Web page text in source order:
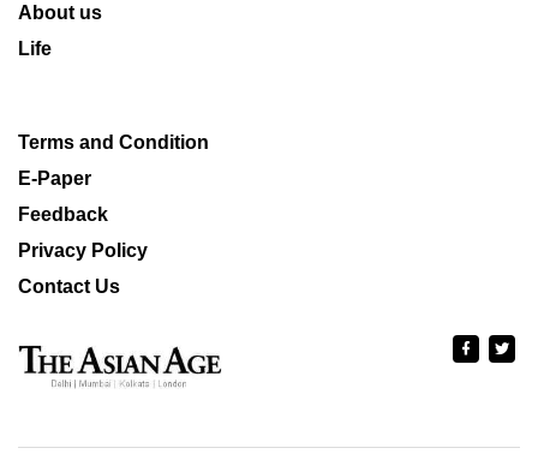
About us
Life
Terms and Condition
E-Paper
Feedback
Privacy Policy
Contact Us